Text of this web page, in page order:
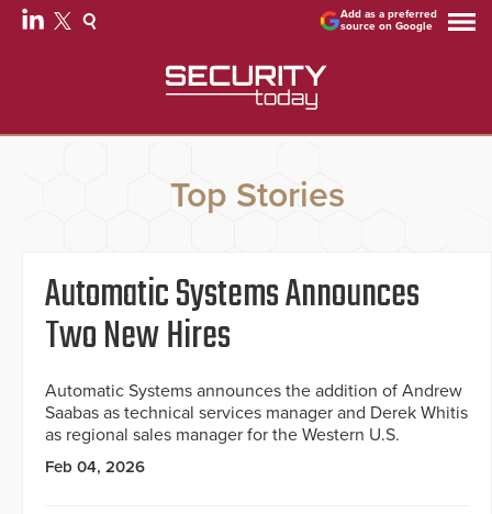
Add as a preferred
source on Google
Top Stories
Automatic Systems Announces
Two New Hires
Automatic Systems announces the addition of Andrew
Saabas as technical services manager and Derek Whitis
as regional sales manager for the Western U.S.
Feb 04, 2026